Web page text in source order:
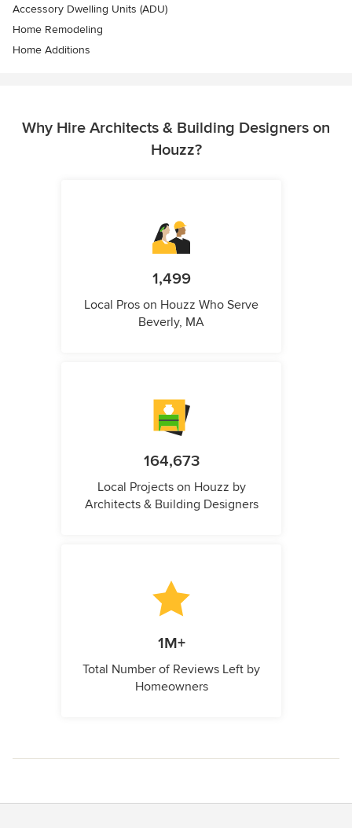
Accessory Dwelling Units (ADU)
Home Remodeling
Home Additions
Why Hire Architects & Building Designers on
Houzz?
1,499
Local Pros on Houzz Who Serve
Beverly, MA
164,673
Local Projects on Houzz by
Architects & Building Designers
1M+
Total Number of Reviews Left by
Homeowners